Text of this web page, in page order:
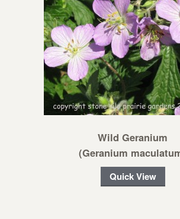
Wild Geranium
(Geranium
Quick View